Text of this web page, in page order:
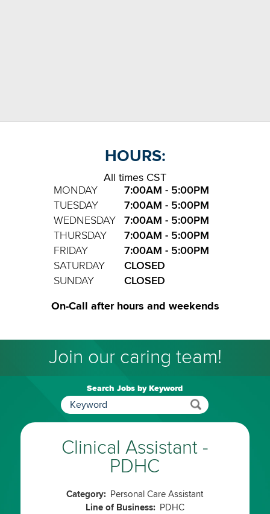
HOURS:
All times CST
MONDAY
7:00AM - 5:00PM
TUESDAY
7:00AM - 5:00PM
WEDNESDAY
7:00AM - 5:00PM
THURSDAY
7:00AM - 5:00PM
FRIDAY
7:00AM - 5:00PM
SATURDAY
CLOSED
SUNDAY
CLOSED
On-Call after hours and weekends
Join our caring team!
Search Jobs by Keyword
Clinical Assistant -
PDHC
Category: Personal Care Assistant
Line of Business: PDHC